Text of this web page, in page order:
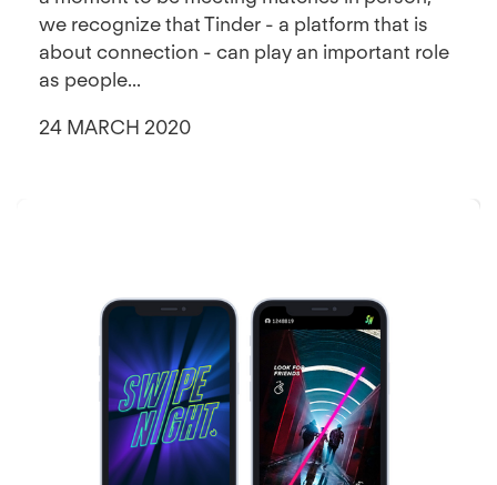
we recognize that Tinder - a platform that is
about connection - can play an important role
as people...
24 MARCH 2020